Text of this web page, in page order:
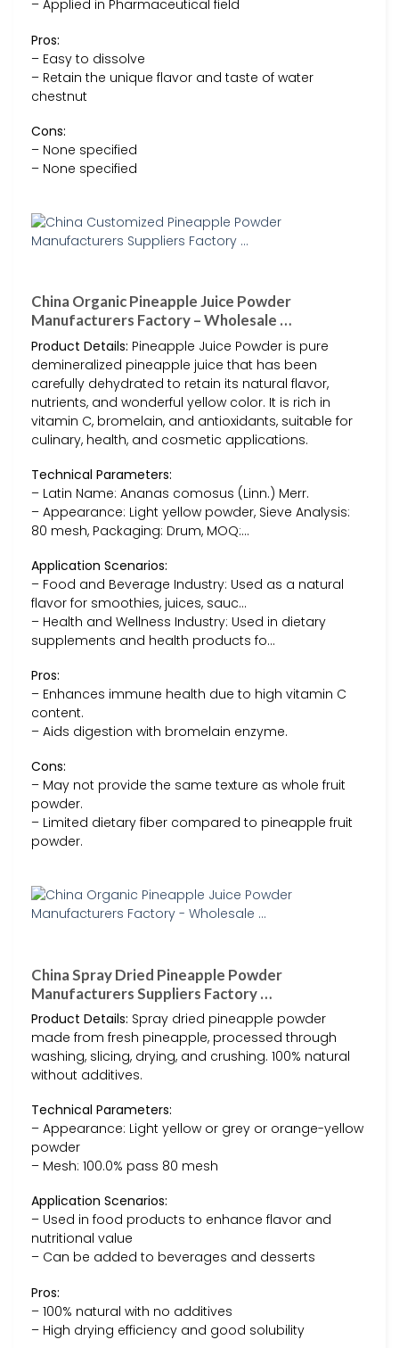
– Applied in Pharmaceutical field
Pros:
– Easy to dissolve
– Retain the unique flavor and taste of water
chestnut
Cons:
– None specified
– None specified
China Organic Pineapple Juice Powder
Manufacturers Factory – Wholesale …
Product Details: Pineapple Juice Powder is pure
demineralized pineapple juice that has been
carefully dehydrated to retain its natural flavor,
nutrients, and wonderful yellow color. It is rich in
vitamin C, bromelain, and antioxidants, suitable for
culinary, health, and cosmetic applications.
Technical Parameters:
– Latin Name: Ananas comosus (Linn.) Merr.
– Appearance: Light yellow powder, Sieve Analysis:
80 mesh, Packaging: Drum, MOQ:…
Application Scenarios:
– Food and Beverage Industry: Used as a natural
flavor for smoothies, juices, sauc…
– Health and Wellness Industry: Used in dietary
supplements and health products fo…
Pros:
– Enhances immune health due to high vitamin C
content.
– Aids digestion with bromelain enzyme.
Cons:
– May not provide the same texture as whole fruit
powder.
– Limited dietary fiber compared to pineapple fruit
powder.
China Spray Dried Pineapple Powder
Manufacturers Suppliers Factory …
Product Details: Spray dried pineapple powder
made from fresh pineapple, processed through
washing, slicing, drying, and crushing. 100% natural
without additives.
Technical Parameters:
– Appearance: Light yellow or grey or orange-yellow
powder
– Mesh: 100.0% pass 80 mesh
Application Scenarios:
– Used in food products to enhance flavor and
nutritional value
– Can be added to beverages and desserts
Pros:
– 100% natural with no additives
– High drying efficiency and good solubility